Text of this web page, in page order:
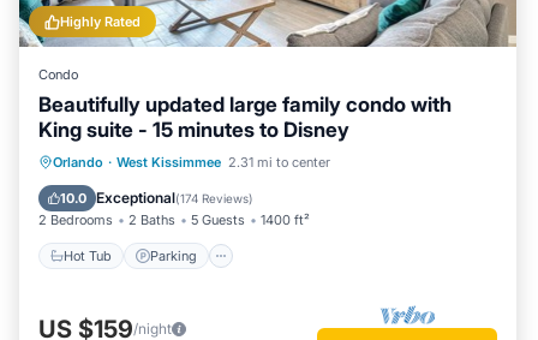
Highly Rated
Condo
Beautifully updated large family condo with
King suite - 15 minutes to Disney
Orlando · West Kissimmee 2.31 mi to center
10.0 Exceptional(174 Reviews)
2 Bedrooms 2 Baths 5 Guests 1400 ft²
Hot Tub Parking
Hot Tub Parking
US $159/night